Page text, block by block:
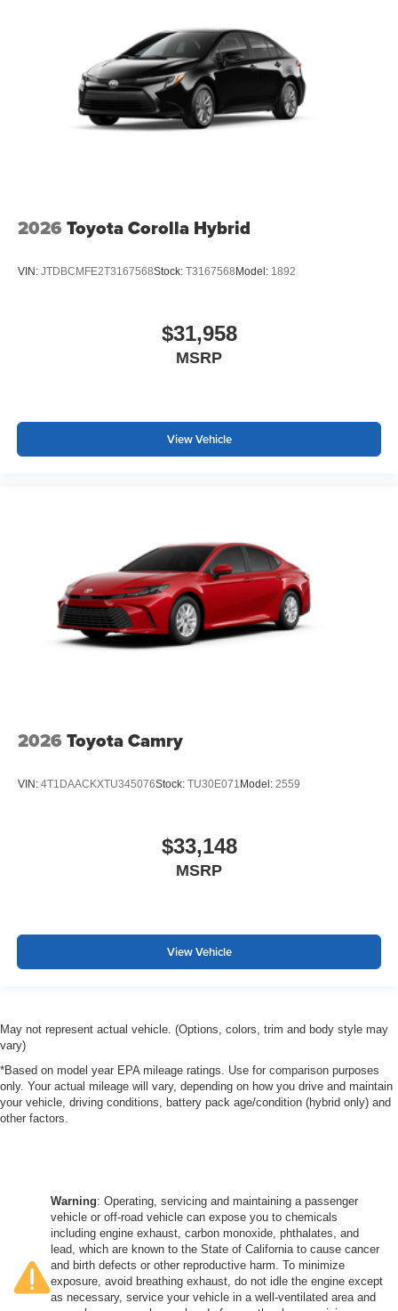
2026 Toyota Corolla Hybrid
VIN: JTDBCMFE2T3167568Stock: T3167568 Model: 1892
$31,958
MSRP
View Vehicle
2026 Toyota Camry
VIN: 4T1DAACKXTU345076Stock: TU30E071 Model: 2559
$33,148
MSRP
View Vehicle
May not represent actual vehicle. (Options, colors, trim and body style may
vary)
*Based on model year EPA mileage ratings. Use for comparison purposes
only. Your actual mileage will vary, depending on how you drive and maintain
your vehicle, driving conditions, battery pack age/condition (hybrid only) and
other factors.
Warning: Operating, servicing and maintaining a passenger
vehicle or off-road vehicle can expose you to chemicals
including engine exhaust, carbon monoxide, phthalates, and
lead, which are known to the State of California to cause cancer
and birth defects or other reproductive harm. To minimize
exposure, avoid breathing exhaust, do not idle the engine except
as necessary, service your vehicle in a well-ventilated area and